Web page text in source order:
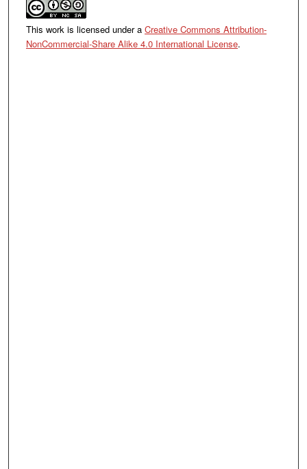
This work is licensed under a Creative Commons Attribution-
NonCommercial-Share Alike 4.0 International License.